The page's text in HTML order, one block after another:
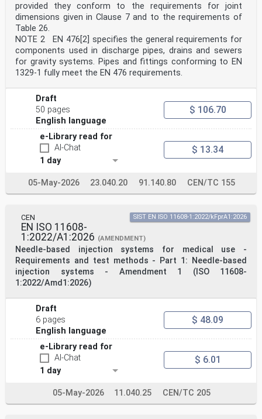
regenerative brake and level crossing marker);
— an option for diamond-shaped trackside boards
(electric traction MBs only);
— clarification to existing maintenance requirements;
— revision of the options for standard dimensions.
This document has been prepared under a standardization
request addressed to CEN and CENELEC by
the European Commission. The Standing Committee of the
EFTA States subsequently approves these
requests for its Member States.
For the relationship with EU Legislation, see
informative Annex ZA, which is an integral part of this
document.
Any feedback and questions on this document should be
directed to the users’ national standards body.
A complete listing of these bodies can be found on the
CEN website.
According to the CEN-CENELEC Internal Regulations, the
following countries are bound to implement this
European Standard: Austria, Belgium, Bulgaria, Croatia,
Italy, Latvia, Lithuania, Luxembourg, Malta,
Netherlands, Norway, Poland, Portugal, Republic of
North
Macedonia, Romania, Serbia, Slovakia, Slovenia, Spain,
Sweden, Switzerland, Türkiye and the United
Kingdom.
Introduction
This document was produced for the specification and
1 Scope
This document is applicable to the heavy rail system.
This document defines the requirements for the
testing
of a specific set of ERTMS trackside boards associated
with the following DMI and ETCS track conditions:
— ETCS stop marker;
— level transition, corresponding to transitions
between ETCS levels;
provided they conform to the requirements for joint
dimensions given in Clause 7 and to the requirements of
Table 26.
NOTE 2 EN 476[2] specifies the general requirements for
components used in discharge pipes, drains and sewers
for gravity systems. Pipes and fittings conforming to EN
1329-1 fully meet the EN 476 requirements.
Draft
50 pages
English language
$ 106.70
e-Library read for
AI-Chat
1 day
$ 13.34
05-May-2026 23.040.20 91.140.80 CEN/TC 155
CEN
EN ISO 11608-
1:2022/A1:2026 (AMENDMENT)
Needle-based injection systems for medical use -
Requirements and test methods - Part 1: Needle-based
injection systems - Amendment 1 (ISO 11608-
1:2022/Amd1:2026)
SIST EN ISO 11608-1:2022/kFprA1:2026
Draft
6 pages
English language
$ 48.09
e-Library read for
AI-Chat
1 day
$ 6.01
05-May-2026 11.040.25 CEN/TC 205